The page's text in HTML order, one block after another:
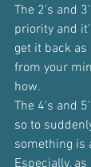
The 2's and
priority and
get it back
from your
how.
The 4's and
so to
something is
Especially,